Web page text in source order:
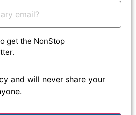
get the NonStop
and will never share your